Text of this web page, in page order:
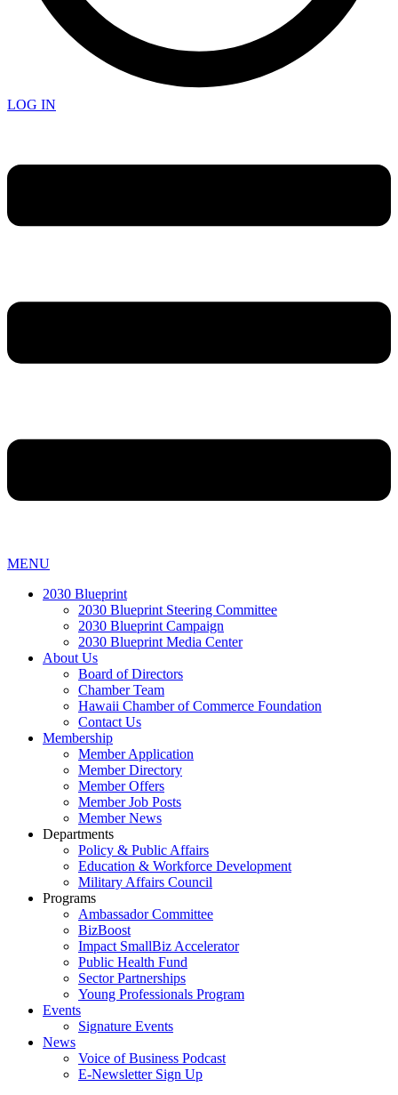
LOG IN
MENU
2030 Blueprint
2030 Blueprint Steering Committee
2030 Blueprint Campaign
2030 Blueprint Media Center
About Us
Board of Directors
Chamber Team
Hawaii Chamber of Commerce Foundation
Contact Us
Membership
Member Application
Member Directory
Member Offers
Member Job Posts
Member News
Departments
Policy & Public Affairs
Education & Workforce Development
Military Affairs Council
Programs
Ambassador Committee
BizBoost
Impact SmallBiz Accelerator
Public Health Fund
Sector Partnerships
Young Professionals Program
Events
Signature Events
News
Voice of Business Podcast
E-Newsletter Sign Up